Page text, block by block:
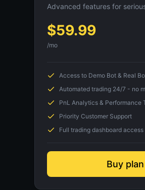
Advanced features for
$59.99
/mo
Access to Demo Bot & Real
Automated trading 24/7 - no
PnL Analytics & Performance
Priority Customer Support
Full trading dashboard access
Buy plan